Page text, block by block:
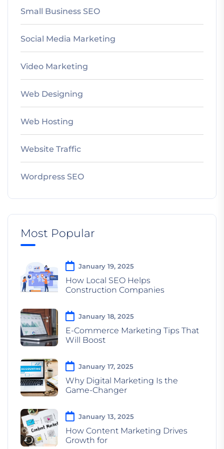
Small Business SEO
Social Media Marketing
Video Marketing
Web Designing
Web Hosting
Website Traffic
Wordpress SEO
Most Popular
January 19, 2025
How Local SEO Helps
Construction Companies
January 18, 2025
E-Commerce Marketing Tips That
Will Boost
January 17, 2025
Why Digital Marketing Is the
Game-Changer
January 13, 2025
How Content Marketing Drives
Growth for